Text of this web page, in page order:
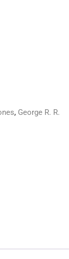
, George R. R.